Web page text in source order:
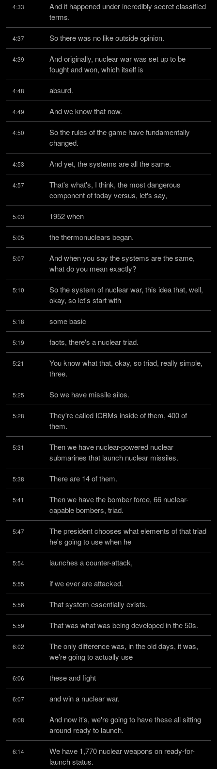
4:33
And it happened under incredibly secret classified
terms.
4:37 So there was no like outside opinion.
4:39
And originally, nuclear war was set up to be
fought and won, which itself is
4:48 absurd.
4:49 And we know that now.
4:50
So the rules of the game have fundamentally
changed.
4:53 And yet, the systems are all the same.
4:57
That's what's, I think, the most dangerous
component of today versus, let's say,
5:03 1952 when
5:05 the thermonuclears began.
5:07
And when you say the systems are the same,
what do you mean exactly?
5:10
So the system of nuclear war, this idea that, well,
okay, so let's start with
5:18 some basic
5:19 facts, there's a nuclear triad.
5:21
You know what that, okay, so triad, really simple,
three.
5:25 So we have missile silos.
5:28
They're called ICBMs inside of them, 400 of
them.
5:31
Then we have nuclear-powered nuclear
submarines that launch nuclear missiles.
5:38 There are 14 of them.
5:41
Then we have the bomber force, 66 nuclear-
capable bombers, triad.
5:47
The president chooses what elements of that triad
he's going to use when he
5:54 launches a counter-attack,
5:55 if we ever are attacked.
5:56 That system essentially exists.
5:59 That was what was being developed in the 50s.
6:02
The only difference was, in the old days, it was,
we're going to actually use
6:06 these and fight
6:07 and win a nuclear war.
6:08
And now it's, we're going to have these all sitting
around ready to launch.
6:14
We have 1,770 nuclear weapons on ready-for-
launch status.